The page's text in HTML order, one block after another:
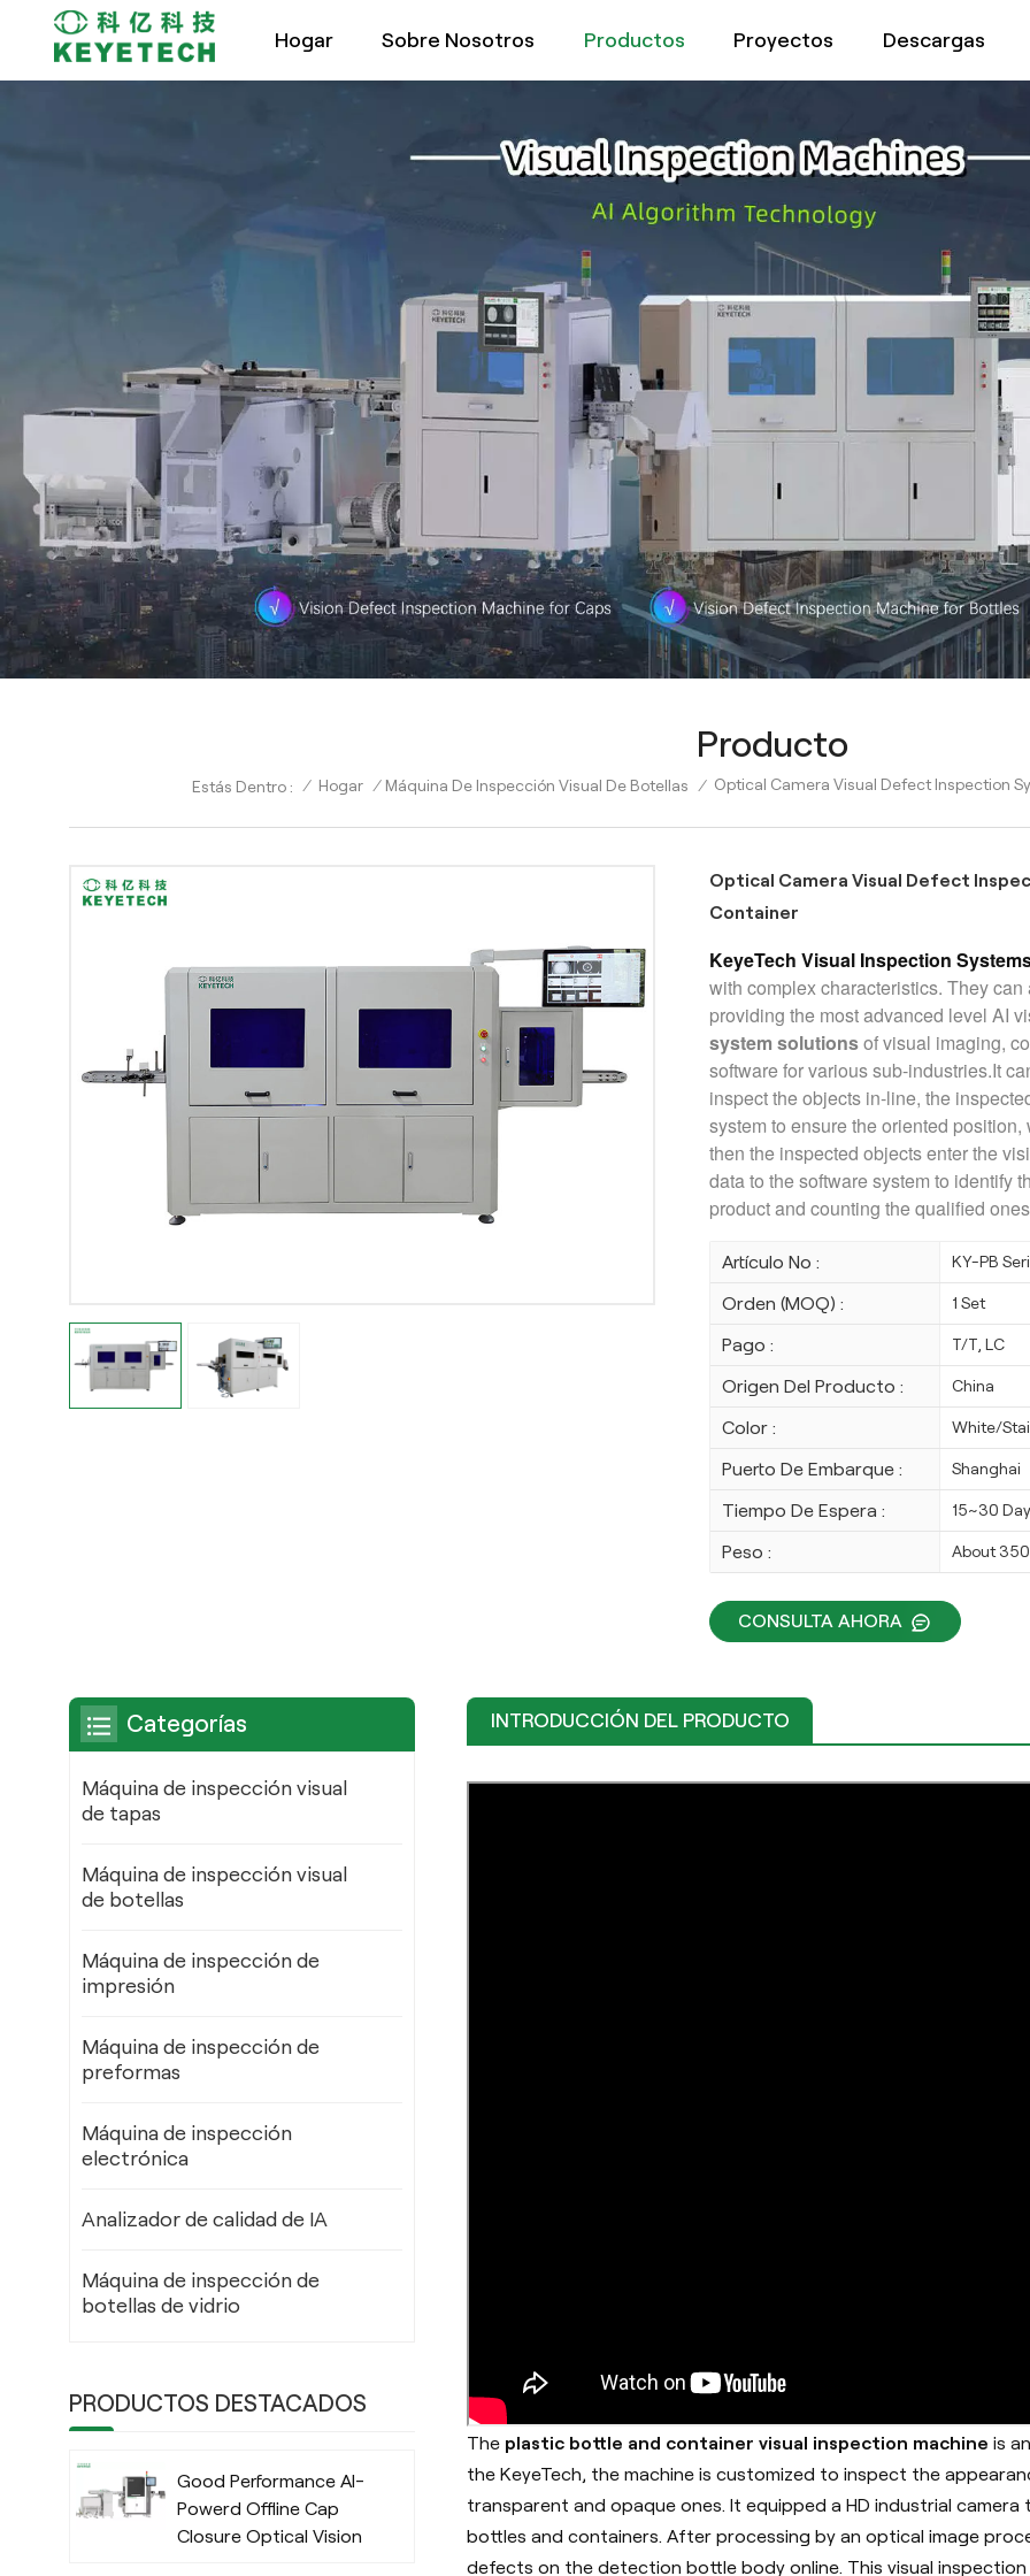
Hogar Sobre Nosotros Productos Proyectos Descargas
Producto
Estás Dentro : / Hogar / Máquina De Inspección Visual De Botellas / Optical Camera Visual Defect Inspection
Optical Camera Visual Defect
Container
KeyeTech Visual Inspection
with complex characteristics. They
providing the most advanced level AI
system solutionsof visual imaging,
software for various sub-industries.It
inspect the objects in-line, the
system to ensure the oriented
then the inspected objects enter the
data to the software system to identify
product and counting the qualified
Artículo No : KY-PB
Orden (MOQ) : 1 Set
Pago : T/T, LC
Origen Del Producto : China
Color : White/
Puerto De Embarque : Shanghai
Tiempo De Espera : 15~30
Peso : About
CONSULTA AHORA
INTRODUCCIÓN DEL PRODUCTO
The plastic bottle and container visual inspection machine is
the KeyeTech, the machine is customized to inspect the
transparent and opaque ones. It equipped a HD industrial
bottles and containers. After processing by an optical image
defects on the detection bottle body online. This visual
Categorías
Máquina de inspección visual
de tapas
Máquina de inspección visual
de botellas
Máquina de inspección de
impresión
Máquina de inspección de
preformas
Máquina de inspección
electrónica
Analizador de calidad de IA
Máquina de inspección de
botellas de vidrio
PRODUCTOS DESTACADOS
Good Performance AI-
Powerd Offline Cap
Closure Optical Vision